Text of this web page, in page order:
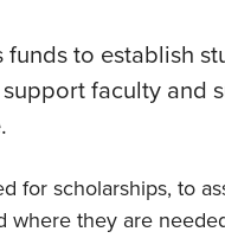
to establish
faculty and
for scholarships, to
where they are